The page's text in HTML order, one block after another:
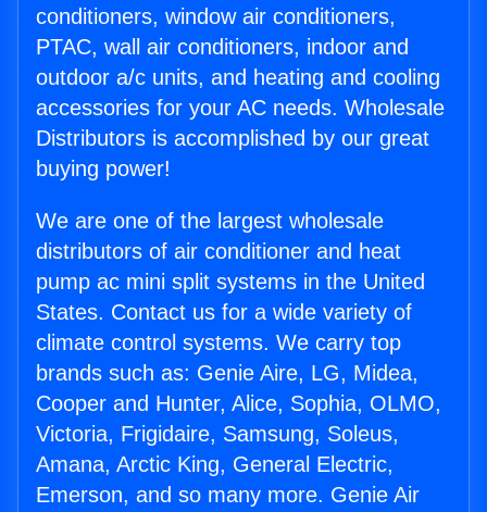
conditioners, window air conditioners,
PTAC, wall air conditioners, indoor and
outdoor a/c units, and heating and cooling
accessories for your AC needs. Wholesale
Distributors is accomplished by our great
buying power!
We are one of the largest wholesale
distributors of air conditioner and heat
pump ac mini split systems in the United
States. Contact us for a wide variety of
climate control systems. We carry top
brands such as: Genie Aire, LG, Midea,
Cooper and Hunter, Alice, Sophia, OLMO,
Victoria, Frigidaire, Samsung, Soleus,
Amana, Arctic King, General Electric,
Emerson, and so many more. Genie Air